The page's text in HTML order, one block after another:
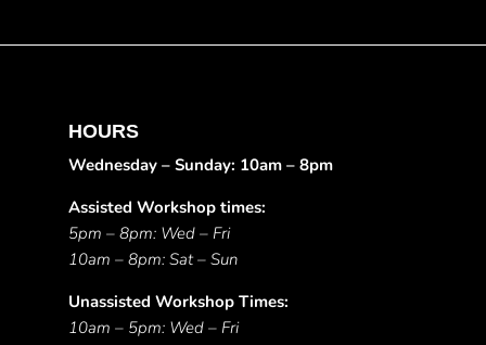
HOURS
Wednesday – Sunday: 10am – 8pm
Assisted Workshop times:
5pm – 8pm: Wed – Fri
10am – 8pm: Sat – Sun
Unassisted Workshop Times:
10am – 5pm: Wed – Fri